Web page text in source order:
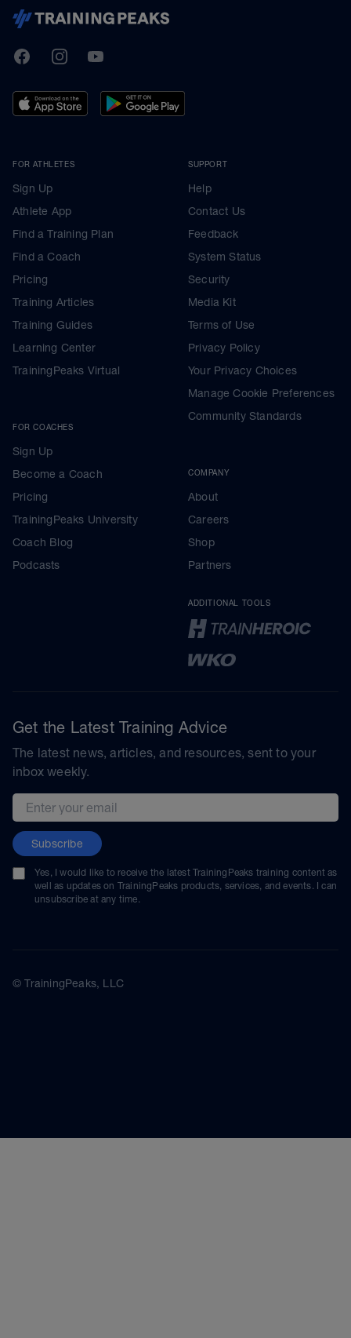
TrainingPeaks
FacebookInstagramYoutube
FOR ATHLETES
Sign Up
Athlete App
Find a Training Plan
Find a Coach
Pricing
Training Articles
Training Guides
Learning Center
TrainingPeaks Virtual
FOR COACHES
Sign Up
Become a Coach
Pricing
TrainingPeaks University
Coach Blog
Podcasts
SUPPORT
Help
Contact Us
Feedback
System Status
Security
Media Kit
Terms of Use
Privacy Policy
Your Privacy Choices
Manage Cookie Preferences
Community Standards
COMPANY
About
Careers
Shop
Partners
ADDITIONAL TOOLS
Get the Latest Training Advice
The latest news, articles, and resources, sent to your
inbox weekly.
Email address
Subscribe
Yes, I would like to receive the latest TrainingPeaks training content as
well as updates on TrainingPeaks products, services, and events. I can
unsubscribe at any time.
© TrainingPeaks, LLC